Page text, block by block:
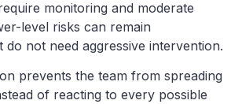
monitoring and moderate
level risks can remain
do not need aggressive intervention.
prevents the team from spreading
of reacting to every possible